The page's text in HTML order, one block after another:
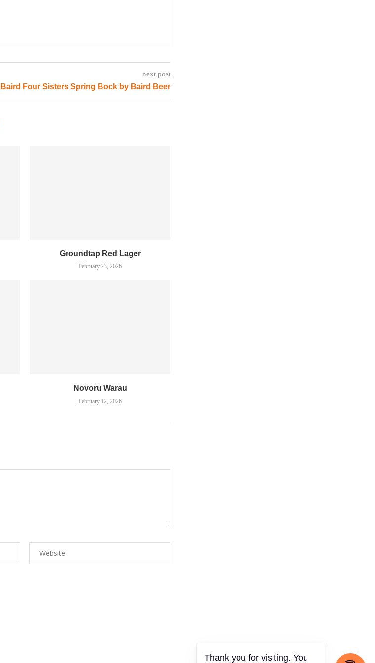
next post
Baird Four Sisters Spring Bock by Baird Beer
Groundtap Red Lager
February 23, 2026
Novoru Warau
February 12, 2026
Thank you for visiting. You